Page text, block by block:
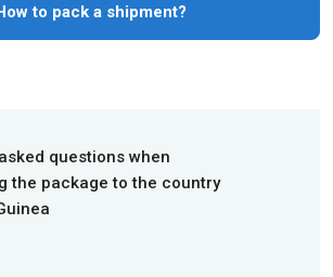
to pack a shipment?
questions when
the package to the country